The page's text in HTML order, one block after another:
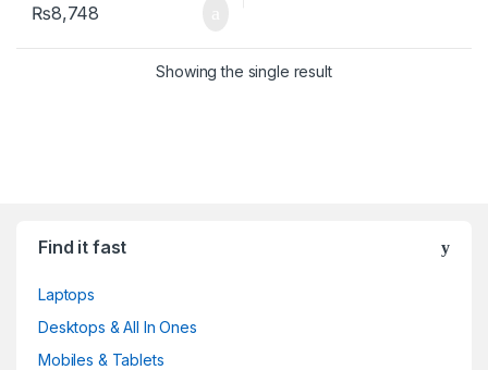
₨8,748
Showing the single result
Find it fast
Laptops
Desktops & All In Ones
Mobiles & Tablets